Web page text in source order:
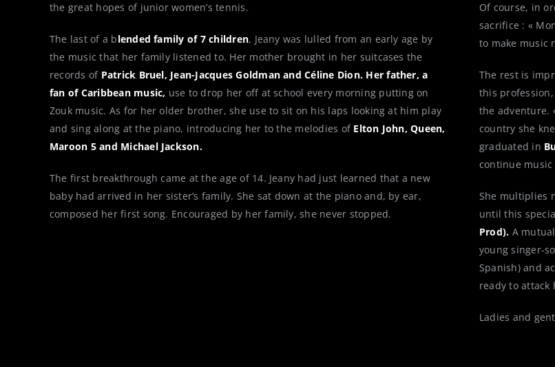
the great hopes of junior women’s tennis.
The last of a blended family of 7 children, Jeany was lulled from an early age by
the music that her family listened to. Her mother brought in her suitcases the
records of Patrick Bruel, Jean-Jacques Goldman and Céline Dion. Her father, a
fan of Caribbean music, use to drop her off at school every morning putting on
Zouk music. As for her older brother, she use to sit on his laps looking at him play
and sing along at the piano, introducing her to the melodies of Elton John, Queen,
Maroon 5 and Michael Jackson.
The first breakthrough came at the age of 14. Jeany had just learned that a new
baby had arrived in her sister’s family. She sat down at the piano and, by ear,
composed her first song. Encouraged by her family, she never stopped.
Of course, in
sacrifice : «
to make music
The rest is
this
the adventure.
country she
graduated in
continue
She multiplies
until this
Prod). A
young singer-
Spanish) and
ready to attack
Ladies and